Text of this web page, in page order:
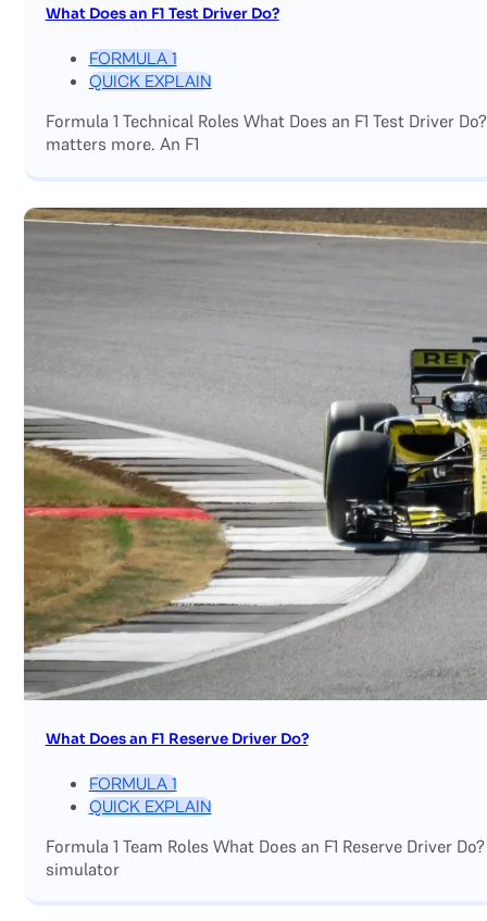
What Does an F1 Test Driver Do?
FORMULA 1
QUICK EXPLAIN
Formula 1 Technical Roles What Does an F1 Test Driver
matters more. An F1
What Does an F1 Reserve Driver Do?
FORMULA 1
QUICK EXPLAIN
Formula 1 Team Roles What Does an F1 Reserve Driver
simulator